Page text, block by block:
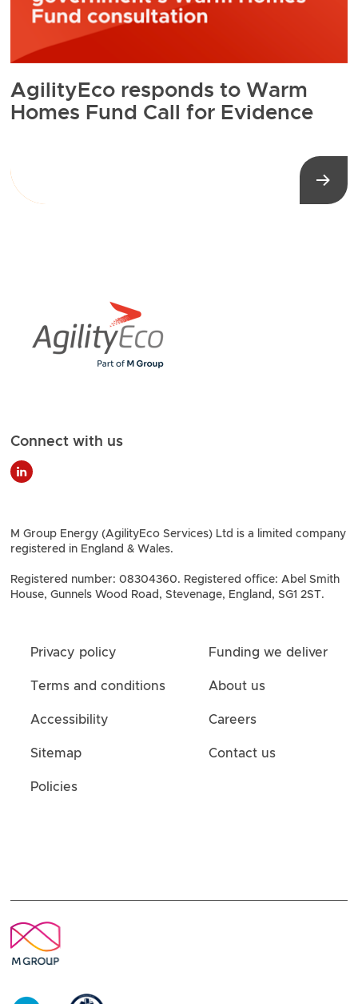
AgilityEco responds to Warm
Homes Fund Call for Evidence
Connect with us
M Group Energy (AgilityEco Services) Ltd is a limited company
registered in England & Wales.
Registered number: 08304360. Registered office: Abel Smith
House, Gunnels Wood Road, Stevenage, England, SG1 2ST.
Privacy policy
Terms and conditions
Accessibility
Sitemap
Policies
Funding we deliver
About us
Careers
Contact us